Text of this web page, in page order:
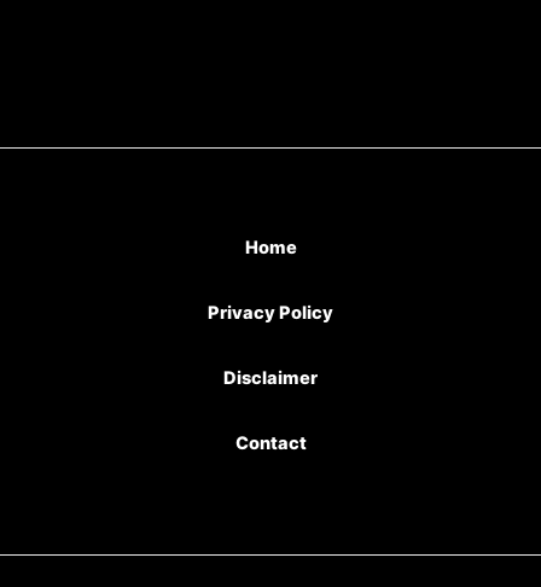
Home
Privacy Policy
Disclaimer
Contact